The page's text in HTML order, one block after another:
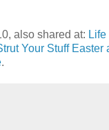
also shared at:
Your Stuff Easter
.